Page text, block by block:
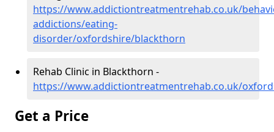
https://www.addictiontreatmentrehab.co.uk/
addictions/eating-
disorder/oxfordshire/blackthorn
Rehab Clinic in Blackthorn -
https://www.addictiontreatmentrehab.co.uk/
Get a Price